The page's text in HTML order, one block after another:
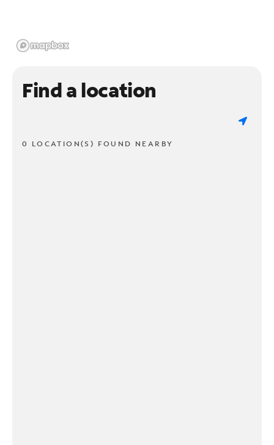
Find a location
0 LOCATION(S) FOUND NEARBY